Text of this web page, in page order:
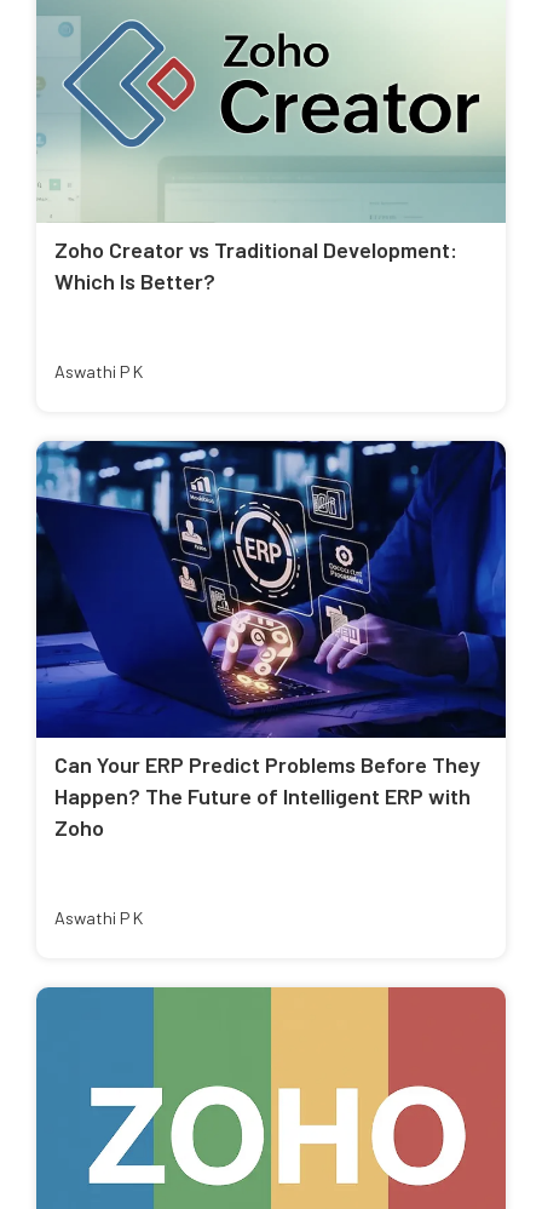
Zoho Creator vs Traditional Development:
Which Is Better?
Aswathi P K
Can Your ERP Predict Problems Before They
Happen? The Future of Intelligent ERP with
Zoho
Aswathi P K